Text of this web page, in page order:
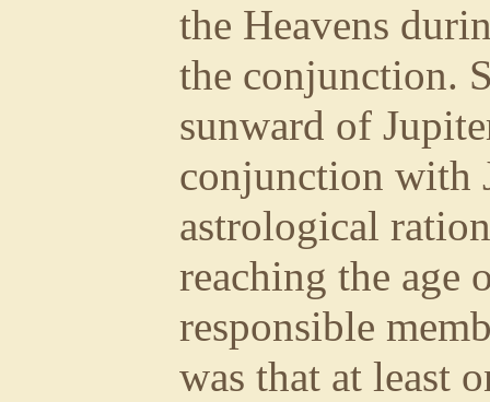
the Heavens
the conjunction.
sunward of
conjunction with
astrological
reaching the age
responsible
was that at least